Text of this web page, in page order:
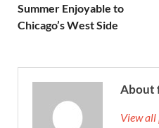
Summer Enjoyable to
Chicago’s West Side
About
View